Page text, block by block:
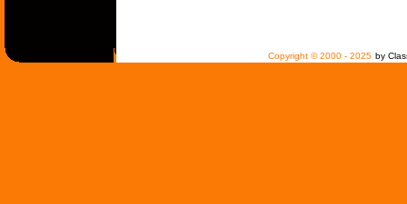
Copyright © 2000 - 2025 by